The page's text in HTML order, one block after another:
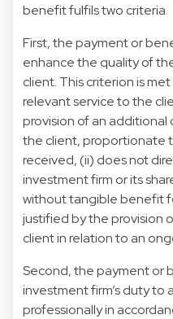
benefit fulfils two criteria.
First, the payment or
enhance the quality of
client. This criterion is
relevant service to the
provision of an additional
the client, proportionate
received, (ii) does not
investment firm or its
without tangible benefit
justified by the provision
client in relation to an
Second, the payment or
investment firm’s duty to
professionally in